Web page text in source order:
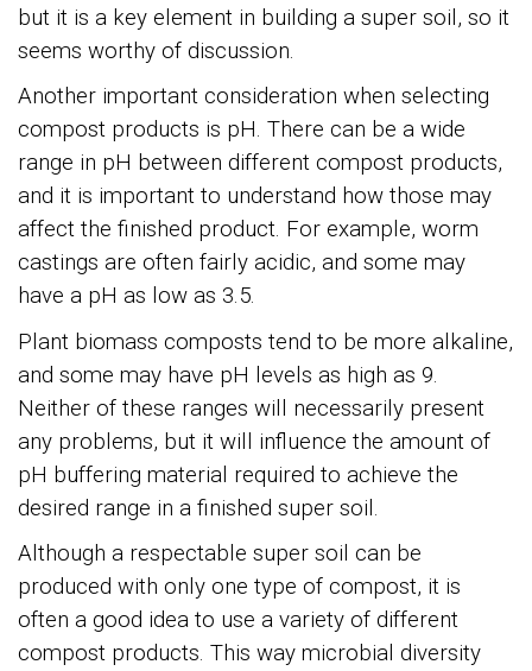
but it is a key element in building a super soil, so it
seems worthy of discussion.
Another important consideration when selecting
compost products is pH. There can be a wide
range in pH between different compost products,
and it is important to understand how those may
affect the finished product. For example, worm
castings are often fairly acidic, and some may
have a pH as low as 3.5.
Plant biomass composts tend to be more alkaline,
and some may have pH levels as high as 9.
Neither of these ranges will necessarily present
any problems, but it will influence the amount of
pH buffering material required to achieve the
desired range in a finished super soil.
Although a respectable super soil can be
produced with only one type of compost, it is
often a good idea to use a variety of different
compost products. This way microbial diversity